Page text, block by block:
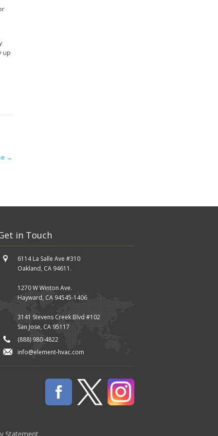
up
→
in Touch
6114 La Salle Ave #310
Oakland, CA 94611.
1270 W Winton Ave.
Hayward, CA 94545-1406
3141 Stevens Creek Blvd #102
San Jose, CA 95117
(888) 980-4822
info@element-hvac.com
Statement